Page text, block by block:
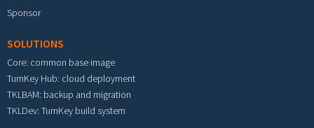
Sponsor
SOLUTIONS
Core: common base image
TurnKey Hub: cloud deployment
TKLBAM: backup and migration
TKLDev: TurnKey build system